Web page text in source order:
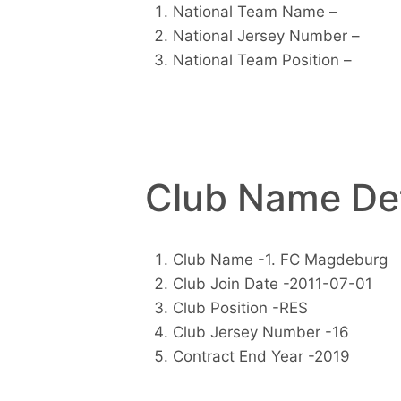
National Team Name –
National Jersey Number –
National Team Position –
Club Name
Club Name -1. FC Magdeburg
Club Join Date -2011-07-01
Club Position -RES
Club Jersey Number -16
Contract End Year -2019